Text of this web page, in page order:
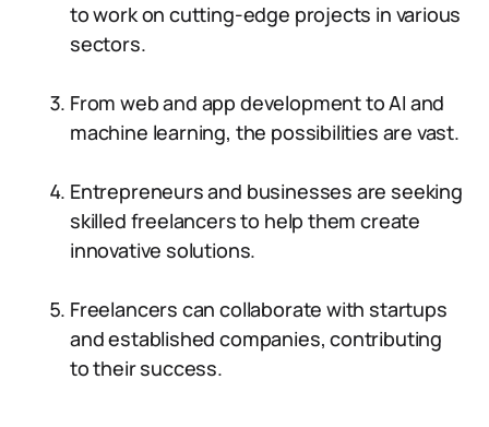
to work on cutting-edge projects in various
sectors.
From web and app development to AI and
machine learning, the possibilities are vast.
Entrepreneurs and businesses are seeking
skilled freelancers to help them create
innovative solutions.
Freelancers can collaborate with startups
and established companies, contributing
to their success.